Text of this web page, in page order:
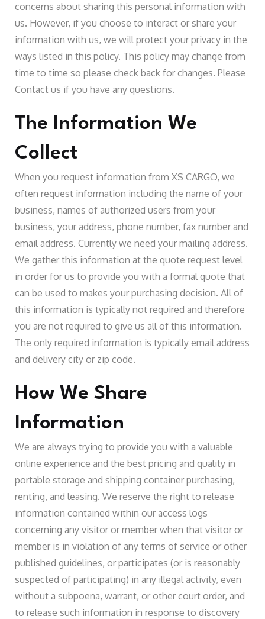
concerns about sharing this personal information with
us. However, if you choose to interact or share your
information with us, we will protect your privacy in the
ways listed in this policy. This policy may change from
time to time so please check back for changes. Please
Contact us if you have any questions.
The Information We
Collect
When you request information from XS CARGO, we
often request information including the name of your
business, names of authorized users from your
business, your address, phone number, fax number and
email address. Currently we need your mailing address.
We gather this information at the quote request level
in order for us to provide you with a formal quote that
can be used to makes your purchasing decision. All of
this information is typically not required and therefore
you are not required to give us all of this information.
The only required information is typically email address
and delivery city or zip code.
How We Share
Information
We are always trying to provide you with a valuable
online experience and the best pricing and quality in
portable storage and shipping container purchasing,
renting, and leasing. We reserve the right to release
information contained within our access logs
concerning any visitor or member when that visitor or
member is in violation of any terms of service or other
published guidelines, or participates (or is reasonably
suspected of participating) in any illegal activity, even
without a subpoena, warrant, or other court order, and
to release such information in response to discovery